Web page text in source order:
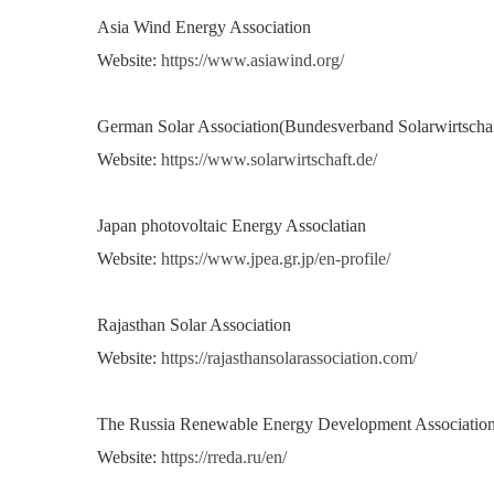
Asia Wind Energy Association
Website: https://www.asiawind.org/
German Solar Association(Bundesverband
Website: https://www.solarwirtschaft.de/
Japan photovoltaic Energy Assoclatian
Website: https://www.jpea.gr.jp/en-profile/
Rajasthan Solar Association
Website: https://rajasthansolarassociation.com/
The Russia Renewable Energy Development
Website: https://rreda.ru/en/